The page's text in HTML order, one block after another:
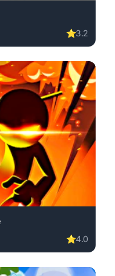
⭐3.2
online free. fighting
⭐4.0
online free. fighting